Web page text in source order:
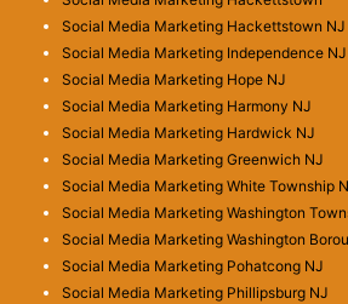
Social Media Marketing Hackettstown NJ
Social Media Marketing Independence NJ
Social Media Marketing Hope NJ
Social Media Marketing Harmony NJ
Social Media Marketing Hardwick NJ
Social Media Marketing Greenwich NJ
Social Media Marketing White Township
Social Media Marketing Washington
Social Media Marketing Washington
Social Media Marketing Pohatcong NJ
Social Media Marketing Phillipsburg NJ